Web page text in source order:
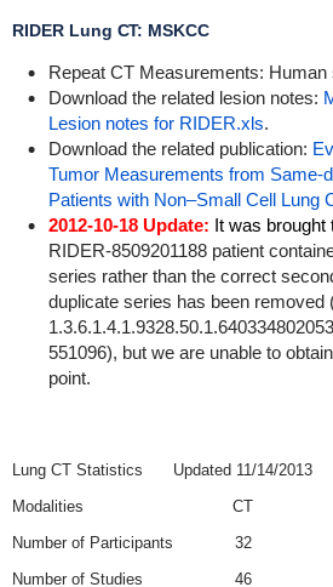
RIDER Lung CT: MSKCC
Repeat CT Measurements: Human
Download the related lesion notes:
Lesion notes for RIDER.xls.
Download the related publication:
Tumor Measurements from Same-
Patients with Non–Small Cell Lung
2012-10-18 Update: It was brought
RIDER-8509201188 patient
series rather than the correct
duplicate series has been removed
551096), but we are unable to
point.
Lung CT Statistics
Updated 11/14/2013
Modalities
CT
Number of Participants
32
Number of Studies
46